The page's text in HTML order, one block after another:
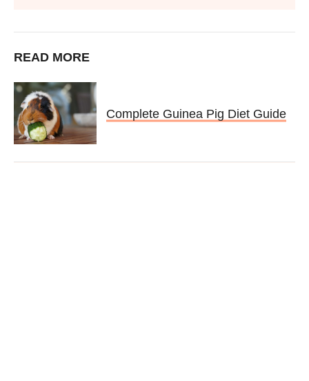
READ MORE
Complete Guinea Pig Diet Guide